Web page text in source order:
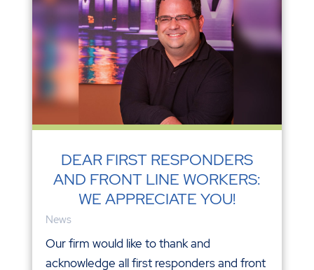
DEAR FIRST RESPONDERS
AND FRONT LINE WORKERS:
WE APPRECIATE YOU!
News
Our firm would like to thank and
acknowledge all first responders and front